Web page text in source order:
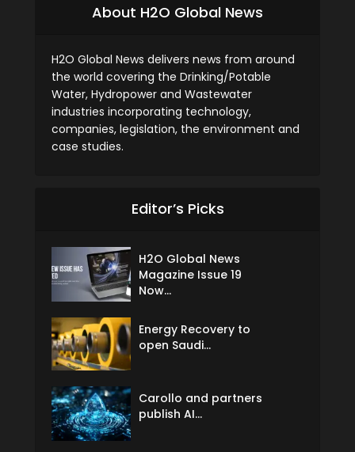
About H2O Global News
H2O Global News delivers news from around
the world covering the Drinking/Potable
Water, Hydropower and Wastewater
industries incorporating technology,
companies, legislation, the environment and
case studies.
Editor’s Picks
H2O Global News
Magazine Issue 19
Now...
Energy Recovery to
open Saudi...
Carollo and partners
publish AI...